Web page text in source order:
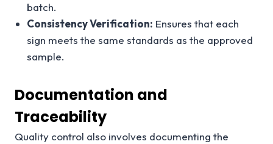
batch.
Consistency Verification: Ensures that each
sign meets the same standards as the approved
sample.
Documentation and
Traceability
Quality control also involves documenting the